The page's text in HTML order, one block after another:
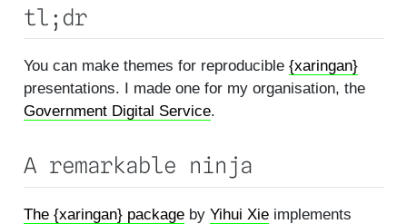
tl;dr
You can make themes for reproducible {xaringan}
presentations. I made one for my organisation, the
Government Digital Service.
A remarkable ninja
The {xaringan} packageby Yihui Xieimplements